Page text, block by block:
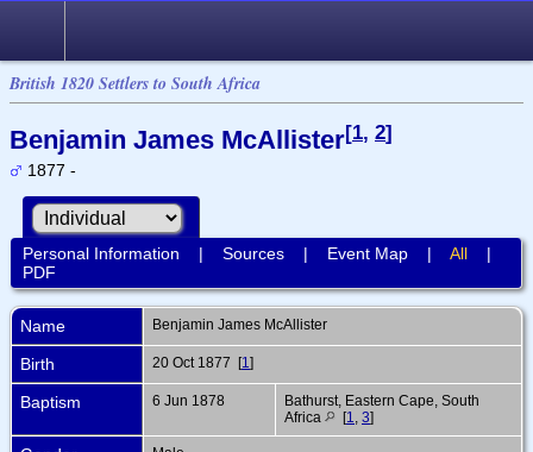
British 1820 Settlers to South Africa
Benjamin James McAllister[1, 2]
1877 -
Personal Information | Sources| Event Map| All|
PDF
Name Benjamin James McAllister
Birth 20 Oct 1877 [1 ]
Baptism 6 Jun 1878
Bathurst, Eastern Cape, South
Africa
[1 3]